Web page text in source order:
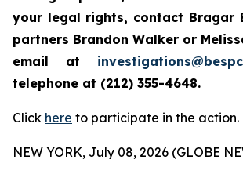
your legal rights, contact Bragar
partners Brandon Walker or
email at
telephone at (212) 355-4648.
Click here to participate in the action.
NEW YORK, July 08, 2026 (GLOBE